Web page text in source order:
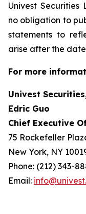
Univest Securities
no obligation to
statements to
arise after the
For more
Univest
Edric Guo
Chief Executive
75 Rockefeller
New York, NY
Phone: (212) 343-
Email: